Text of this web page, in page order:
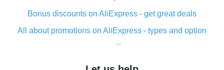
Bonus discounts on AliExpress - get great deals
All about promotions on AliExpress - types and option
What is cash back when making purchases on